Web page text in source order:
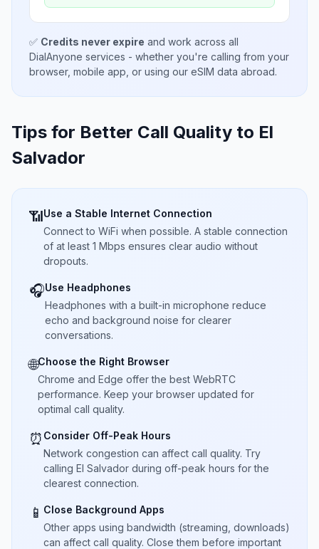
✅ Credits never expire and work across all
DialAnyone services - whether you're calling from your
browser, mobile app, or using our eSIM data abroad.
Tips for Better Call Quality to El
Salvador
📶Use a Stable Internet Connection
Connect to WiFi when possible. A stable connection
of at least 1 Mbps ensures clear audio without
dropouts.
🎧Use Headphones
Headphones with a built-in microphone reduce
echo and background noise for clearer
conversations.
🌐Choose the Right Browser
Chrome and Edge offer the best WebRTC
performance. Keep your browser updated for
optimal call quality.
⏰ Consider Off-Peak Hours
Network congestion can affect call quality. Try
calling El Salvador during off-peak hours for the
clearest connection.
📱 Close Background Apps
Other apps using bandwidth (streaming, downloads)
can affect call quality. Close them before important